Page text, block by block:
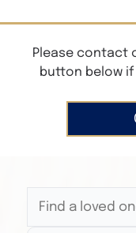
Please contact
button below